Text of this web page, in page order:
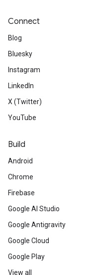
Connect
Blog
Bluesky
Instagram
LinkedIn
X (Twitter)
YouTube
Build
Android
Chrome
Firebase
Google AI Studio
Google Antigravity
Google Cloud
Google Play
View all